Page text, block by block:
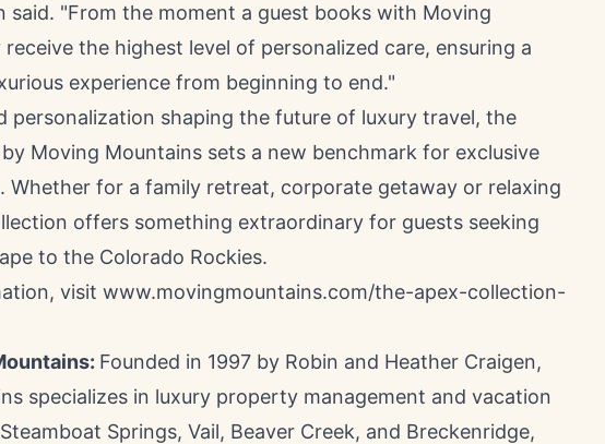
said. "From the moment a guest books with Moving
the highest level of personalized care, ensuring a
experience from beginning to end."
personalization shaping the future of luxury travel, the
Moving Mountains sets a new benchmark for exclusive
Whether for a family retreat, corporate getaway or relaxing
offers something extraordinary for guests seeking
to the Colorado Rockies.
visit www.movingmountains.com/the-apex-collection-
Founded in 1997 by Robin and Heather Craigen,
specializes in luxury property management and vacation
Steamboat Springs, Vail, Beaver Creek, and Breckenridge,